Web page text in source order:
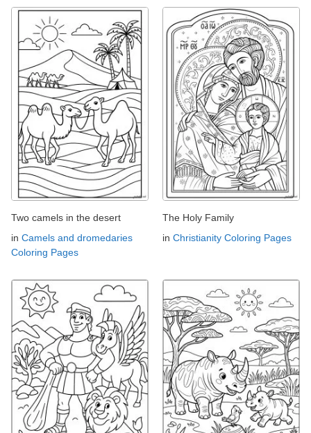
Two camels in the desert
in Camels and dromedaries
Coloring Pages
The Holy Family
in Christianity Coloring Pages